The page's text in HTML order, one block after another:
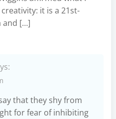
it is a 21st-
and […]
that they shy from
for fear of inhibiting